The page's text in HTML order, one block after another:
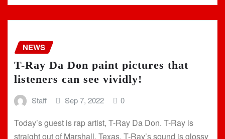
NEWS
T-Ray Da Don paint pictures that
listeners can see vividly!
Staff Sep 7, 2022 0
Today’s guest is rap artist, T-Ray Da Don. T-Ray is
straight out of Marshall, Texas. T-Ray’s sound is glossy